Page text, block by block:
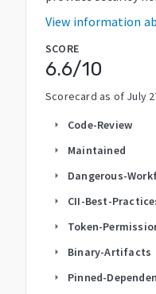
View information
SCORE
6.6/10
Scorecard as of July
arrow_right Code-Review
arrow_right Maintained
arrow_right Dangerous-
arrow_right CII-Best-
arrow_right Token-
arrow_right Binary-Artifacts
arrow_right Pinned-